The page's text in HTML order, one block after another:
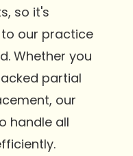
so it's
our practice
Whether you
partial
our
handle all